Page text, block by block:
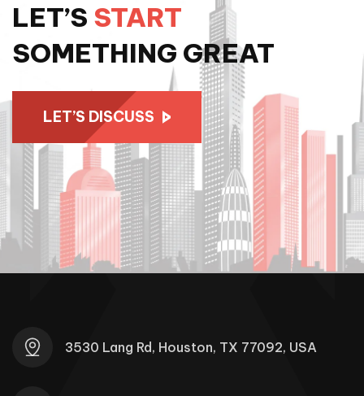
LET’S START
SOMETHING GREAT
LET’S DISCUSS
3530 Lang Rd, Houston, TX 77092, USA